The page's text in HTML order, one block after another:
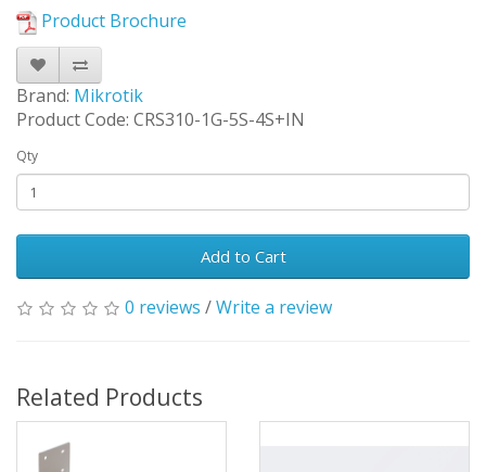
Product Brochure
Brand: Mikrotik
Product Code: CRS310-1G-5S-4S+IN
Qty
Add to Cart
0 reviews /Write a review
Related Products